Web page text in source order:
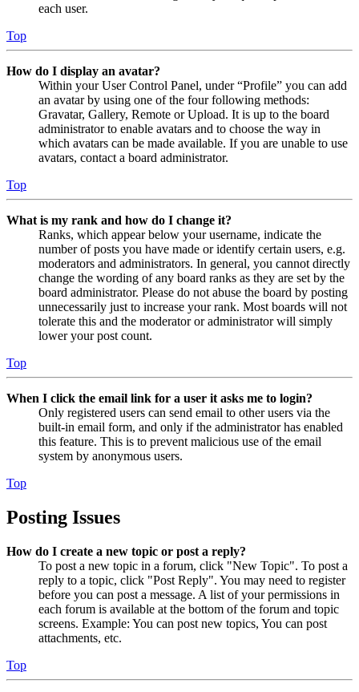
each user.
Top
How do I display an avatar?
Within your User Control Panel, under “Profile” you can add
an avatar by using one of the four following methods:
Gravatar, Gallery, Remote or Upload. It is up to the board
administrator to enable avatars and to choose the way in
which avatars can be made available. If you are unable to use
avatars, contact a board administrator.
Top
What is my rank and how do I change it?
Ranks, which appear below your username, indicate the
number of posts you have made or identify certain users, e.g.
moderators and administrators. In general, you cannot directly
change the wording of any board ranks as they are set by the
board administrator. Please do not abuse the board by posting
unnecessarily just to increase your rank. Most boards will not
tolerate this and the moderator or administrator will simply
lower your post count.
Top
When I click the email link for a user it asks me to login?
Only registered users can send email to other users via the
built-in email form, and only if the administrator has enabled
this feature. This is to prevent malicious use of the email
system by anonymous users.
Top
Posting Issues
How do I create a new topic or post a reply?
To post a new topic in a forum, click "New Topic". To post a
reply to a topic, click "Post Reply". You may need to register
before you can post a message. A list of your permissions in
each forum is available at the bottom of the forum and topic
screens. Example: You can post new topics, You can post
attachments, etc.
Top